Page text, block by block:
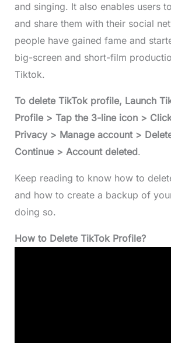
and singing. It also enables users
and share them with their social
people have gained fame and
big-screen and short-film
Tiktok.
To delete TikTok profile, Launch
Profile > Tap the 3-line icon >
Privacy > Manage account >
Continue > Account deleted.
Keep reading to know how to
and how to create a backup of
doing so.
How to Delete TikTok Profile?